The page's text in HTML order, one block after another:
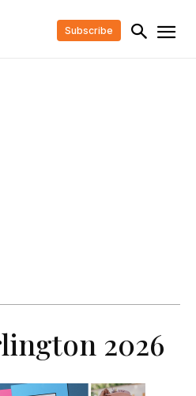
Subscribe
2026